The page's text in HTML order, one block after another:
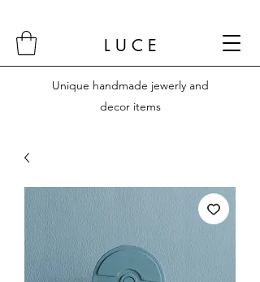
L U C E
Unique handmade jewerly and
decor items